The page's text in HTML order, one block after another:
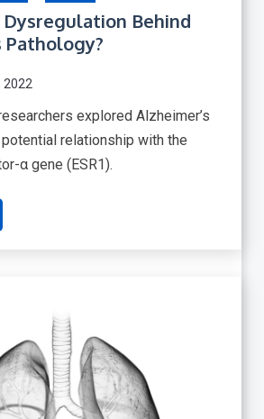
Behind
Pathology?
2022
explored Alzheimer’s
relationship with the
α gene (ESR1).